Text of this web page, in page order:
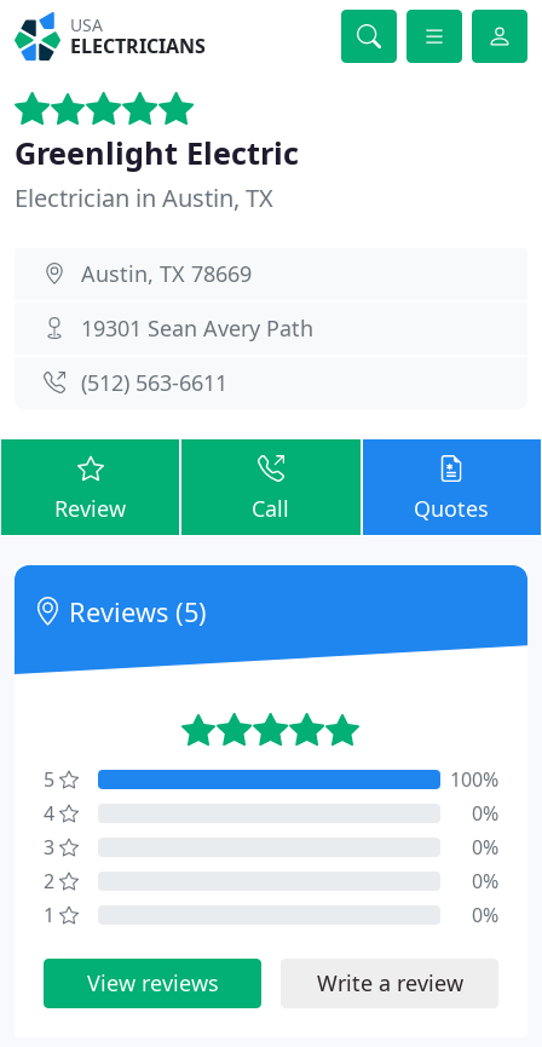
USA
ELECTRICIANS
Greenlight Electric
Electrician in Austin, TX
Austin, TX 78669
19301 Sean Avery Path
(512) 563-6611
Review Call Quotes
Reviews (5)
5
100%
4
0%
3
0%
2
0%
1
0%
View reviews Write a review